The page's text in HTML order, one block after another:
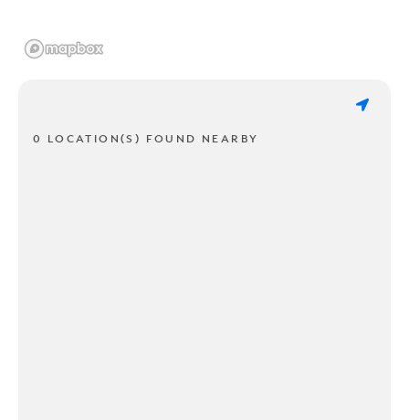
0 LOCATION(S) FOUND NEARBY